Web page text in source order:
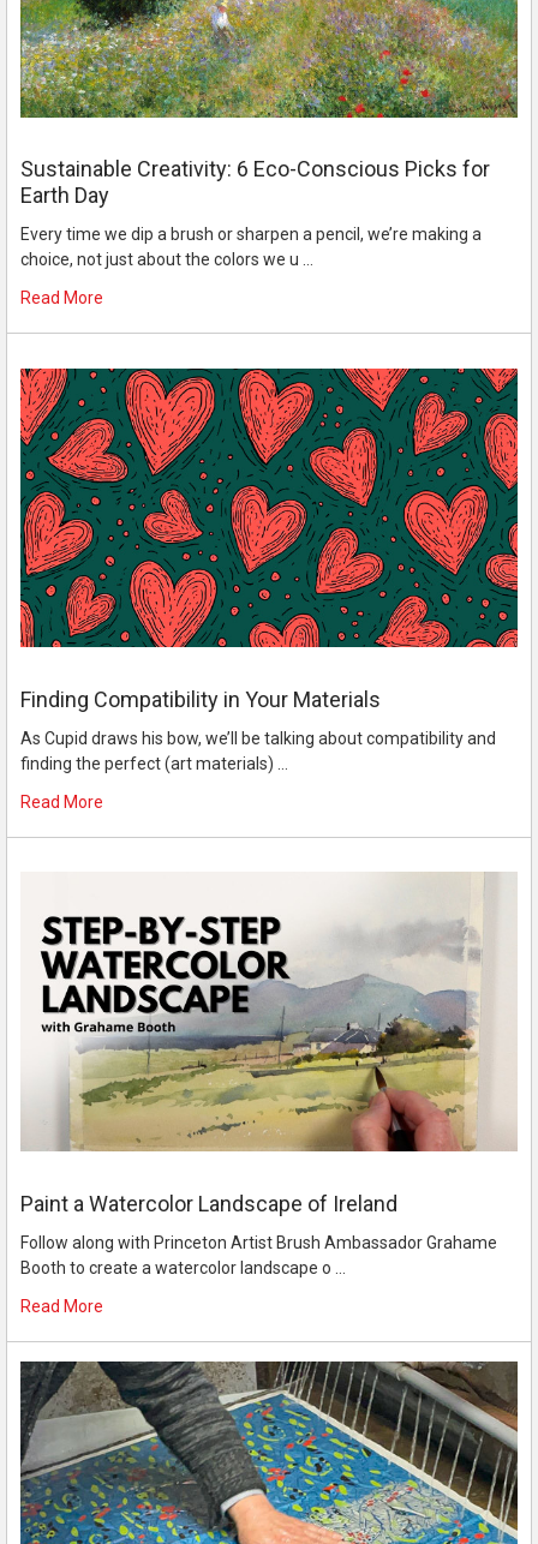
Sustainable Creativity: 6 Eco-Conscious Picks for
Earth Day
Every time we dip a brush or sharpen a pencil, we’re making a
choice, not just about the colors we u …
Read More
Finding Compatibility in Your Materials
As Cupid draws his bow, we’ll be talking about compatibility and
finding the perfect (art materials) …
Read More
Paint a Watercolor Landscape of Ireland
Follow along with Princeton Artist Brush Ambassador Grahame
Booth to create a watercolor landscape o …
Read More